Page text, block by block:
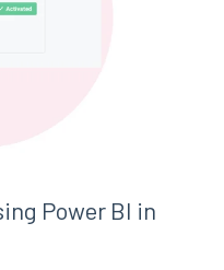
Power BI in